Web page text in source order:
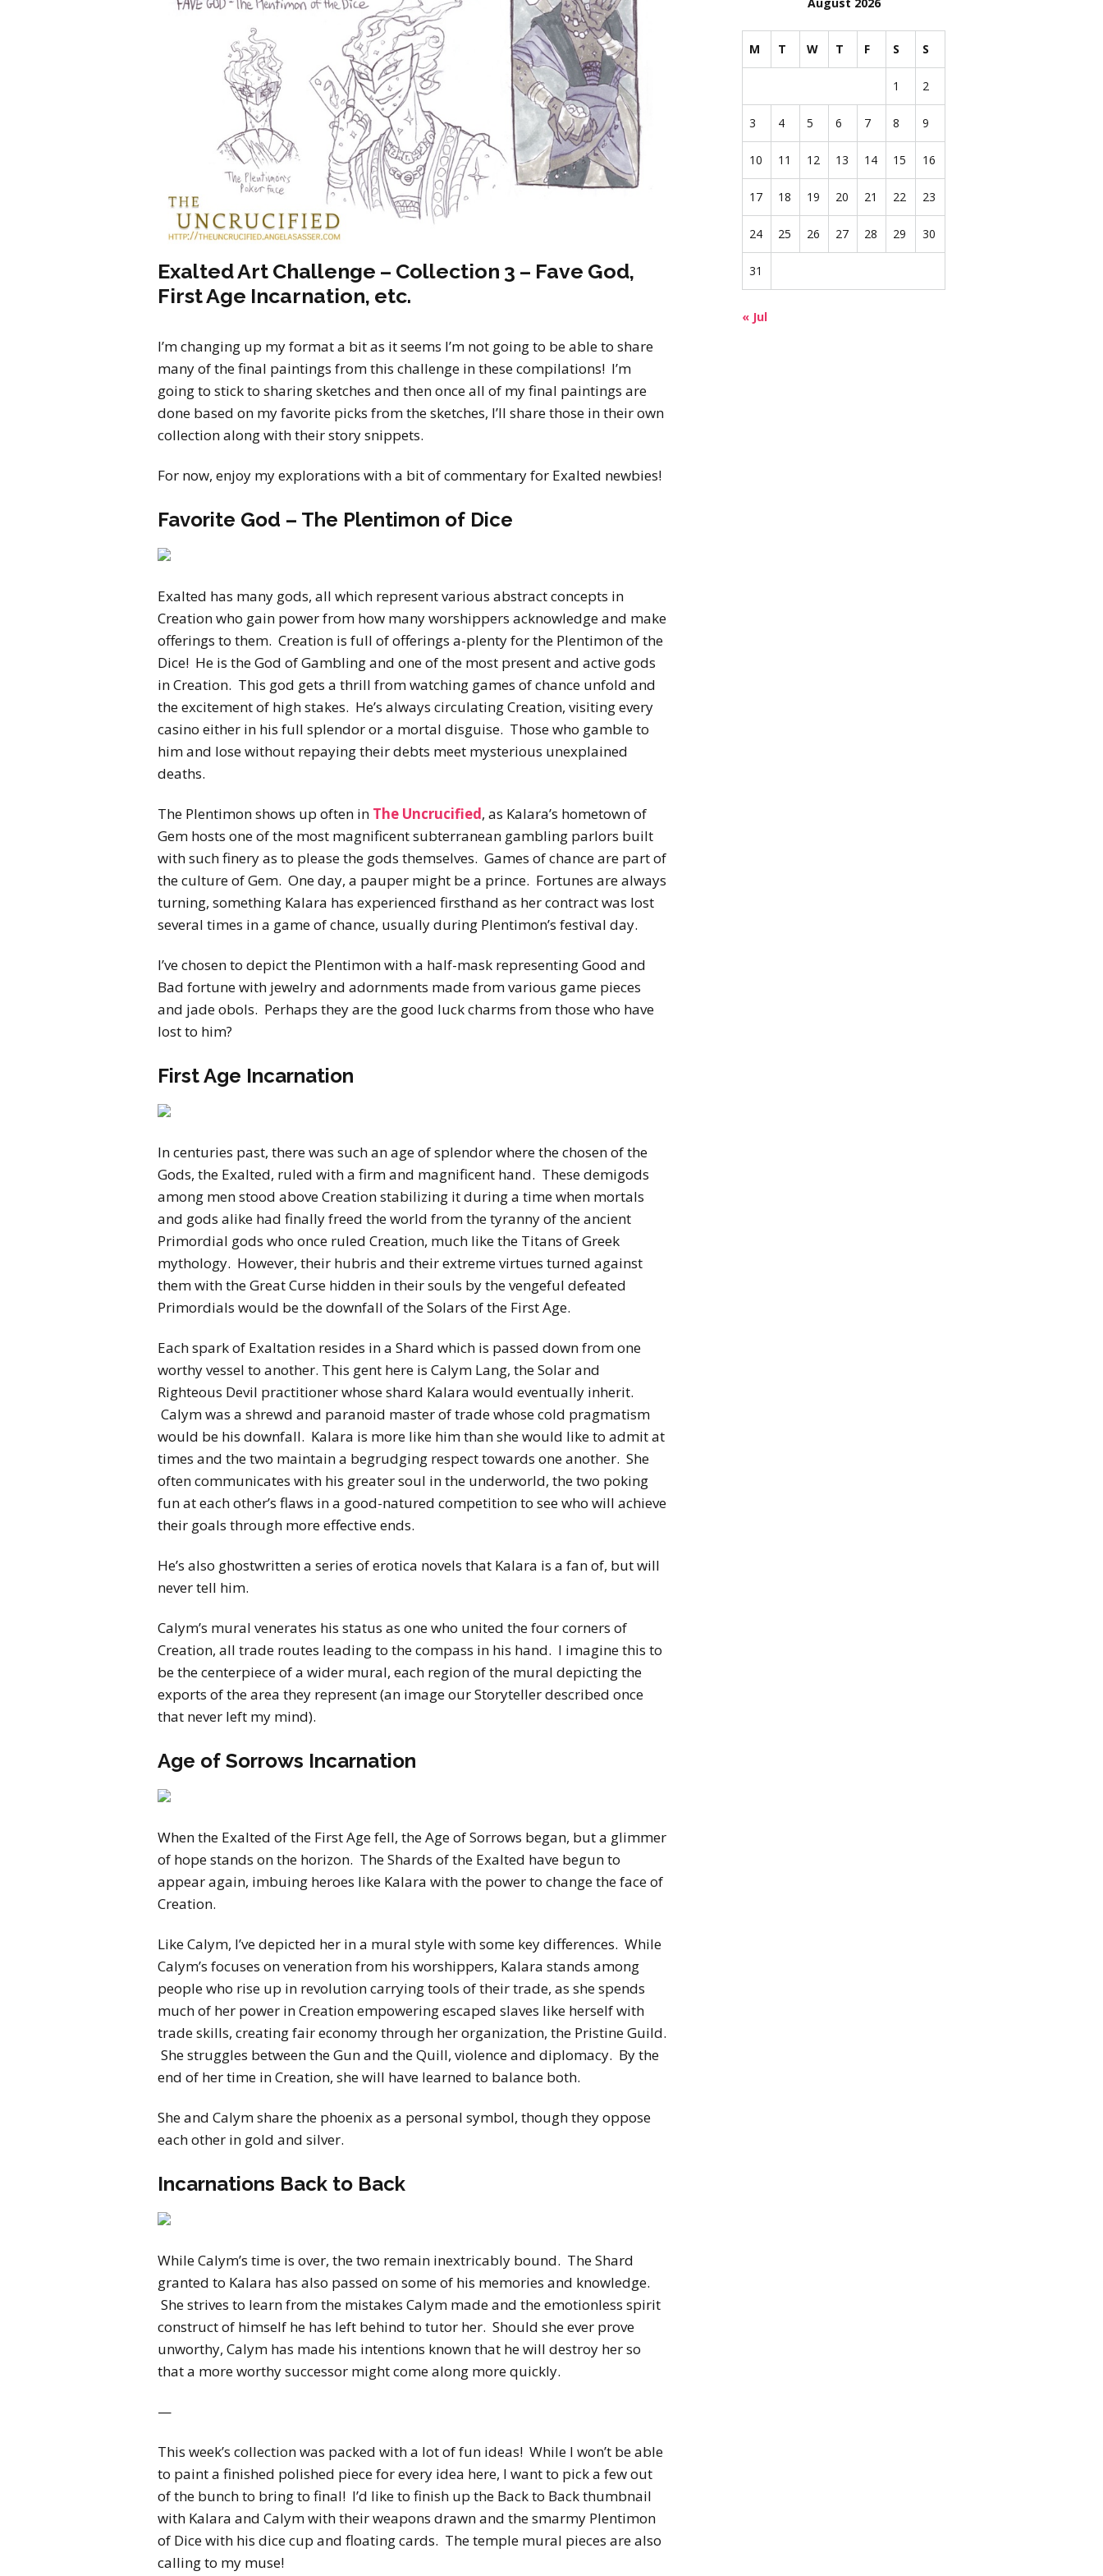
Song of Exile
The Uncrucified
2022
Monster Girls 2015
Desert Fantasy
Mythology
Original Characters
Exalted Art Challenge – Collection 3 – Fave God,
First Age Incarnation, etc.
I’m changing up my format a bit as it seems I’m not going to be able to share
many of the final paintings from this challenge in these compilations! I’m
going to stick to sharing sketches and then once all of my final paintings are
done based on my favorite picks from the sketches, I’ll share those in their own
collection along with their story snippets.
For now, enjoy my explorations with a bit of commentary for Exalted newbies!
Favorite God – The Plentimon of Dice
Exalted has many gods, all which represent various abstract concepts in
Creation who gain power from how many worshippers acknowledge and make
offerings to them. Creation is full of offerings a-plenty for the Plentimon of the
Dice! He is the God of Gambling and one of the most present and active gods
in Creation. This god gets a thrill from watching games of chance unfold and
the excitement of high stakes. He’s always circulating Creation, visiting every
casino either in his full splendor or a mortal disguise. Those who gamble to
him and lose without repaying their debts meet mysterious unexplained
deaths.
The Plentimon shows up often in The Uncrucified, as Kalara’s hometown of
Gem hosts one of the most magnificent subterranean gambling parlors built
with such finery as to please the gods themselves. Games of chance are part of
the culture of Gem. One day, a pauper might be a prince. Fortunes are always
turning, something Kalara has experienced firsthand as her contract was lost
several times in a game of chance, usually during Plentimon’s festival day.
I’ve chosen to depict the Plentimon with a half-mask representing Good and
Bad fortune with jewelry and adornments made from various game pieces
and jade obols. Perhaps they are the good luck charms from those who have
lost to him?
First Age Incarnation
In centuries past, there was such an age of splendor where the chosen of the
Gods, the Exalted, ruled with a firm and magnificent hand. These demigods
among men stood above Creation stabilizing it during a time when mortals
and gods alike had finally freed the world from the tyranny of the ancient
Primordial gods who once ruled Creation, much like the Titans of Greek
mythology. However, their hubris and their extreme virtues turned against
them with the Great Curse hidden in their souls by the vengeful defeated
Primordials would be the downfall of the Solars of the First Age.
Each spark of Exaltation resides in a Shard which is passed down from one
worthy vessel to another. This gent here is Calym Lang, the Solar and
Righteous Devil practitioner whose shard Kalara would eventually inherit.
Calym was a shrewd and paranoid master of trade whose cold pragmatism
would be his downfall. Kalara is more like him than she would like to admit at
times and the two maintain a begrudging respect towards one another. She
often communicates with his greater soul in the underworld, the two poking
fun at each other’s flaws in a good-natured competition to see who will achieve
their goals through more effective ends.
He’s also ghostwritten a series of erotica novels that Kalara is a fan of, but will
never tell him.
Calym’s mural venerates his status as one who united the four corners of
Creation, all trade routes leading to the compass in his hand. I imagine this to
be the centerpiece of a wider mural, each region of the mural depicting the
exports of the area they represent (an image our Storyteller described once
that never left my mind).
Age of Sorrows Incarnation
When the Exalted of the First Age fell, the Age of Sorrows began, but a glimmer
of hope stands on the horizon. The Shards of the Exalted have begun to
appear again, imbuing heroes like Kalara with the power to change the face of
Creation.
Like Calym, I’ve depicted her in a mural style with some key differences. While
Calym’s focuses on veneration from his worshippers, Kalara stands among
people who rise up in revolution carrying tools of their trade, as she spends
much of her power in Creation empowering escaped slaves like herself with
trade skills, creating fair economy through her organization, the Pristine Guild.
She struggles between the Gun and the Quill, violence and diplomacy. By the
end of her time in Creation, she will have learned to balance both.
She and Calym share the phoenix as a personal symbol, though they oppose
each other in gold and silver.
Incarnations Back to Back
While Calym’s time is over, the two remain inextricably bound. The Shard
granted to Kalara has also passed on some of his memories and knowledge.
She strives to learn from the mistakes Calym made and the emotionless spirit
construct of himself he has left behind to tutor her. Should she ever prove
unworthy, Calym has made his intentions known that he will destroy her so
that a more worthy successor might come along more quickly.
—
This week’s collection was packed with a lot of fun ideas! While I won’t be able
to paint a finished polished piece for every idea here, I want to pick a few out
of the bunch to bring to final! I’d like to finish up the Back to Back thumbnail
with Kalara and Calym with their weapons drawn and the smarmy Plentimon
of Dice with his dice cup and floating cards. The temple mural pieces are also
calling to my muse!
M T W T F S S
1 2
3 4 5 6 7 8 9
10 11 12 13 14 15 16
17 18 19 20 21 22 23
24 25 26 27 28 29 30
31
« Jul